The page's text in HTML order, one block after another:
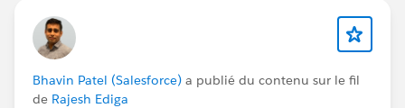
Bhavin Patel (Salesforce) a publié du contenu sur le fil
de Rajesh Ediga